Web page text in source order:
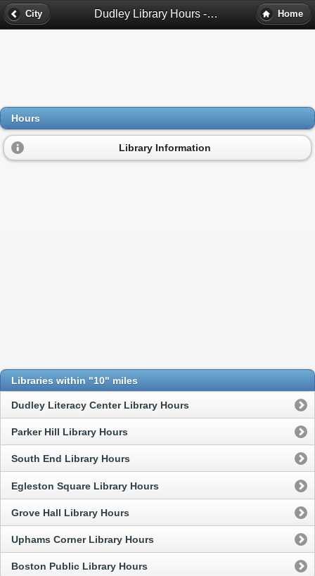
City Dudley Library Hours - Roxbury, Ma Home
Hours
Library Information
Libraries within "10" miles
Dudley Literacy Center Library Hours
Parker Hill Library Hours
South End Library Hours
Egleston Square Library Hours
Grove Hall Library Hours
Uphams Corner Library Hours
Boston Public Library Hours